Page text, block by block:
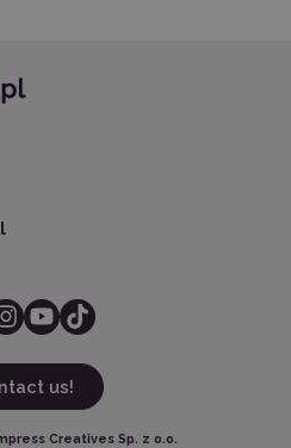
us!
Creatives Sp. z o.o.